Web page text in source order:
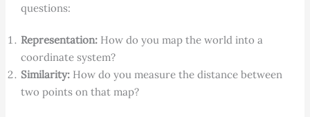
questions:
Representation:How do you map the world into a
coordinate system?
Similarity:How do you measure the distance between
two points on that map?